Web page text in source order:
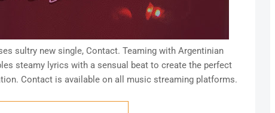
sultry new single, Contact. Teaming with Argentinian
steamy lyrics with a sensual beat to create the perfect
Contact is available on all music streaming platforms.